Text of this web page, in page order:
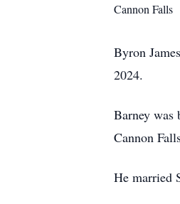
Cannon Falls
Byron
2024.
Barney was
Cannon
He married